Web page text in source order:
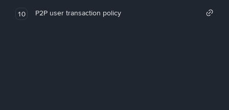
10 P2P user transaction policy